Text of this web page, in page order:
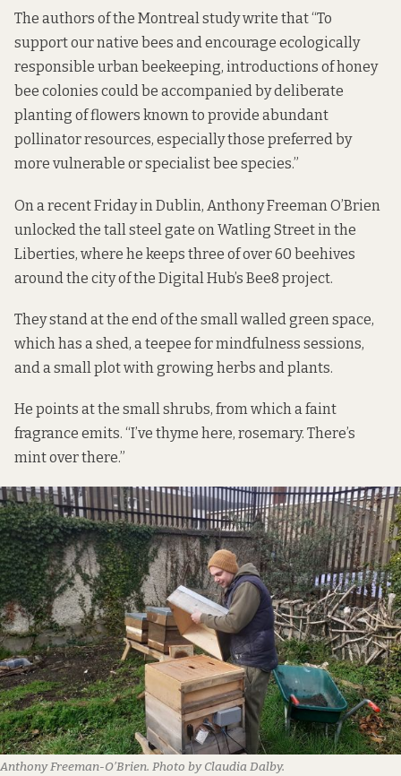
The authors of the Montreal study write that “To
support our native bees and encourage ecologically
responsible urban beekeeping, introductions of honey
bee colonies could be accompanied by deliberate
planting of flowers known to provide abundant
pollinator resources, especially those preferred by
more vulnerable or specialist bee species.”
On a recent Friday in Dublin, Anthony Freeman O’Brien
unlocked the tall steel gate on Watling Street in the
Liberties, where he keeps three of over 60 beehives
around the city of the Digital Hub’s Bee8 project.
They stand at the end of the small walled green space,
which has a shed, a teepee for mindfulness sessions,
and a small plot with growing herbs and plants.
He points at the small shrubs, from which a faint
fragrance emits. “I’ve thyme here, rosemary. There’s
mint over there.”
Anthony Freeman-O’Brien. Photo by Claudia Dalby.